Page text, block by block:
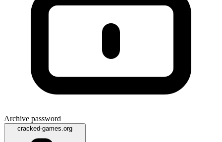
Archive password
cracked-games.org